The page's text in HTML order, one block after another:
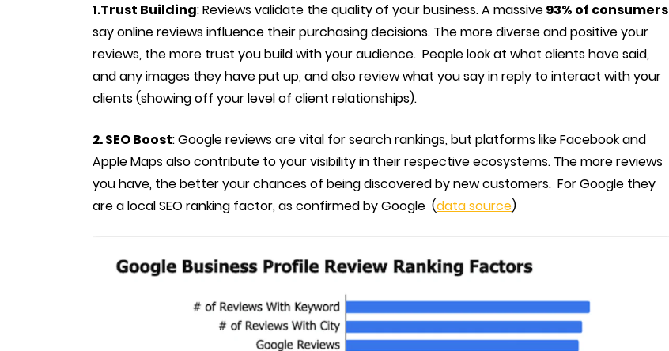
1.Trust Building: Reviews validate the quality of your business. A massive93% of consumers
say online reviews influence their purchasing decisions. The more diverse and positive your
reviews, the more trust you build with your audience. People look at what clients have said,
and any images they have put up, and also review what you say in reply to interact with your
clients (showing off your level of client relationships).
2. SEO Boost: Google reviews are vital for search rankings, but platforms like Facebook and
Apple Maps also contribute to your visibility in their respective ecosystems. The more reviews
you have, the better your chances of being discovered by new customers. For Google they
are a local SEO ranking factor, as confirmed by Google (data source)